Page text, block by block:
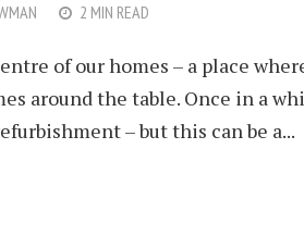
2 MIN READ
of our homes – a place
around the table. Once in a
– but this can be a...